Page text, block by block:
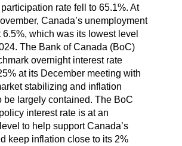
rate fell to 65.1%. At
Canada’s unemployment
6.5%, which was its lowest level
The Bank of Canada (BoC)
overnight interest rate
at its December meeting with
stabilizing and inflation
be largely contained. The BoC
interest rate is at an
to help support Canada’s
keep inflation close to its 2%